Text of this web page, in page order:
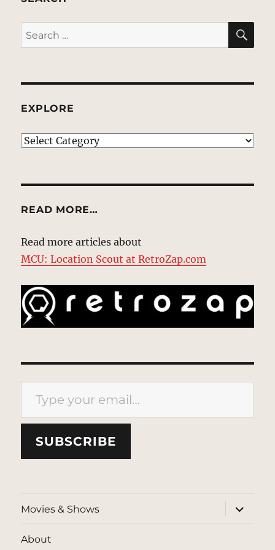
Search
for:
EXPLORE
EXPLORE
READ MORE…
Read more articles about
MCU: Location Scout at RetroZap.com
Type your email…
SUBSCRIBE
Movies & Shows
expand
child
menu
About